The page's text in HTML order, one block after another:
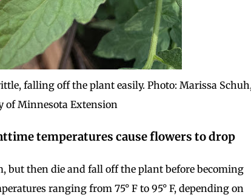
falling off the plant easily. Photo: Marissa
of Minnesota Extension
temperatures cause flowers to drop
then die and fall off the plant before becoming
ranging from 75° F to 95° F, depending on